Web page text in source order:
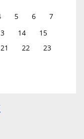
5 6
7
14
15
21 22
23